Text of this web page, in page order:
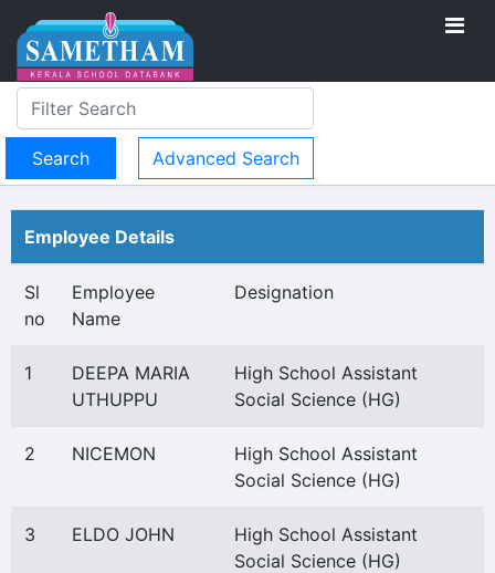
Advanced Search
Employee Details
Sl
no
Employee
Name
Designation
1
DEEPA MARIA
UTHUPPU
High School Assistant
Social Science (HG)
2 NICEMON
High School Assistant
Social Science (HG)
3 ELDO JOHN
High School Assistant
Social Science (HG)